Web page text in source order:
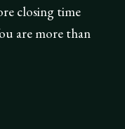
closing time
are more than